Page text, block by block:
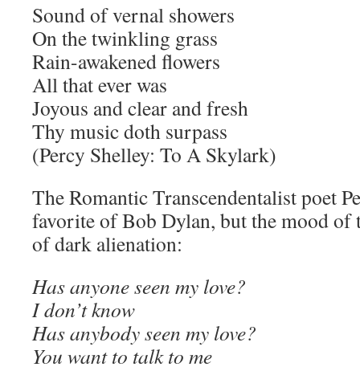
Sound of vernal showers
On the twinkling grass
Rain-awakened flowers
All that ever was
Joyous and clear and fresh
Thy music doth surpass
(Percy Shelley: To A Skylark)
The Romantic Transcendentalist poet
favorite of Bob Dylan, but the mood of
of dark alienation:
Has anyone seen my love?
I don’t know
Has anybody seen my love?
You want to talk to me